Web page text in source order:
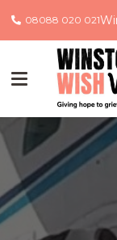
08088 020 021